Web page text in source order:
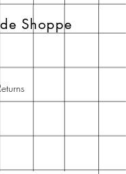
think the actual
to palm, just cut it in
Shoppe